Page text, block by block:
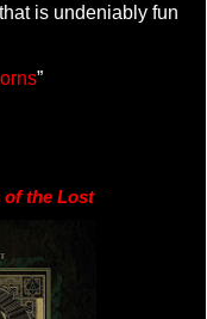
is undeniably fun
”
of the Lost